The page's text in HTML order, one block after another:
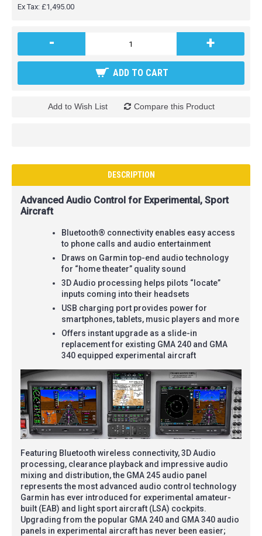
Ex Tax: £1,495.00
- +
ADD TO CART
Add to Wish List Compare this Product
DESCRIPTION
Advanced Audio Control for Experimental, Sport
Aircraft
Bluetooth® connectivity enables easy access
to phone calls and audio entertainment
Draws on Garmin top-end audio technology
for “home theater” quality sound
3D Audio processing helps pilots “locate”
inputs coming into their headsets
USB charging port provides power for
smartphones, tablets, music players and more
Offers instant upgrade as a slide-in
replacement for existing GMA 240 and GMA
340 equipped experimental aircraft
Featuring Bluetooth wireless connectivity, 3D Audio
processing, clearance playback and impressive audio
mixing and distribution, the GMA 245 audio panel
represents the most advanced audio control technology
Garmin has ever introduced for experimental amateur-
built (EAB) and light sport aircraft (LSA) cockpits.
Upgrading from the popular GMA 240 and GMA 340 audio
panels in experimental aircraft has never been easier;